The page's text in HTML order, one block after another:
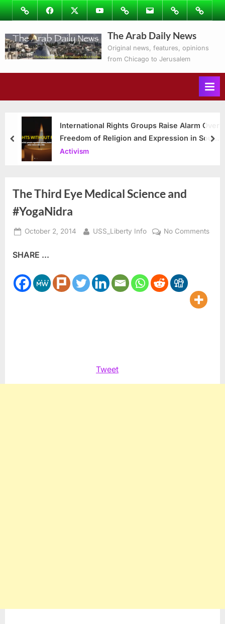
Skip
to
content
ImageFacebookTwitterYoutubePodcastsEmail Subscribe
to
Ray’s
Columns
Contact
The Arab Daily News
Original news, features, opinions
from Chicago to Jerusalem
International Rights Groups Raise Alarm Over
Freedom of Religion and Expression in South
Korea
Activism
prev
The Third Eye Medical Science and
#YogaNidra
Posted
October 2, 2014 By
USS_Liberty Info No Commentson
SHARE ...
Tweet